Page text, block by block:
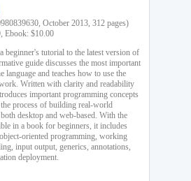
October 2013, 312 pages)
Ebook: $10.00
beginner's tutorial to the latest version of
guide discusses the most important
language and teaches how to use the
Written with clarity and readability
important programming concepts
process of building real-world
desktop and web-based. With the
in a book for beginners, it includes
oriented programming, working
input output, generics, annotations,
deployment.